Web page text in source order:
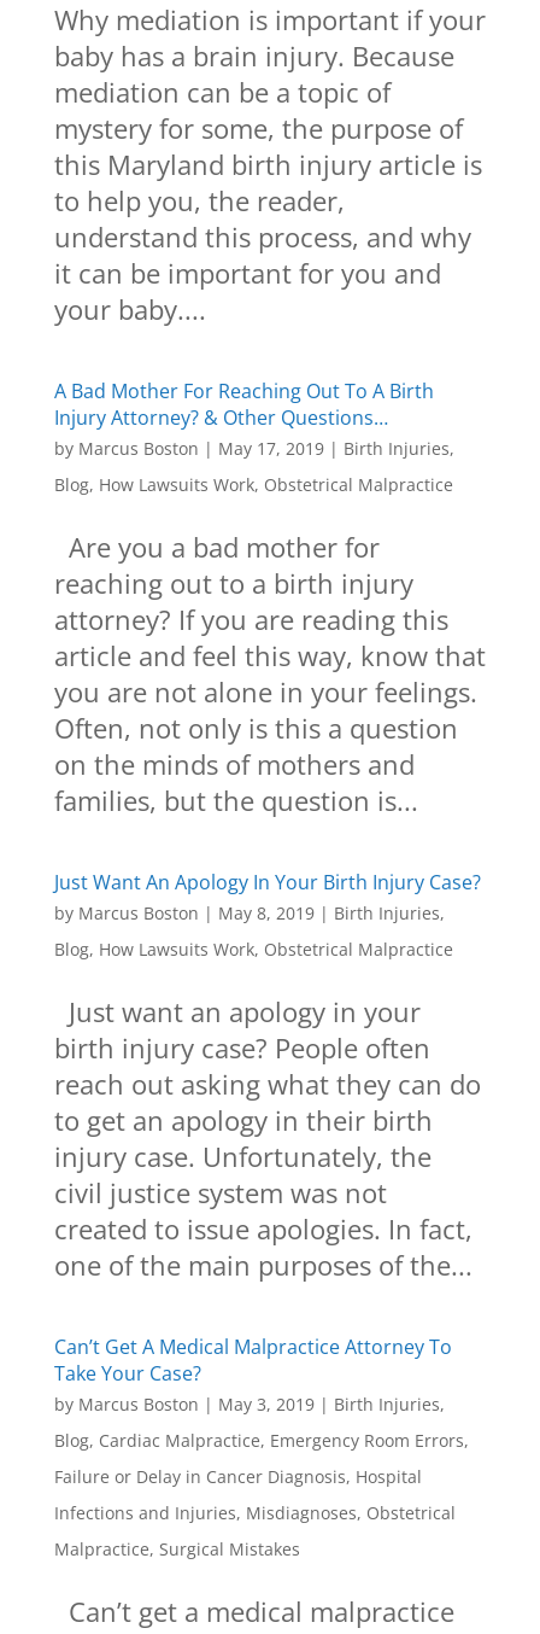
Why mediation is important if your
baby has a brain injury. Because
mediation can be a topic of
mystery for some, the purpose of
this Maryland birth injury article is
to help you, the reader,
understand this process, and why
it can be important for you and
your baby....
A Bad Mother For Reaching Out To A Birth
Injury Attorney? & Other Questions…
by Marcus Boston | May 17, 2019| Birth Injuries,
Blog, How Lawsuits Work, Obstetrical Malpractice
Are you a bad mother for
reaching out to a birth injury
attorney? If you are reading this
article and feel this way, know that
you are not alone in your feelings.
Often, not only is this a question
on the minds of mothers and
families, but the question is...
Just Want An Apology In Your Birth Injury Case?
by Marcus Boston | May 8, 2019| Birth Injuries,
Blog, How Lawsuits Work, Obstetrical Malpractice
Just want an apology in your
birth injury case? People often
reach out asking what they can do
to get an apology in their birth
injury case. Unfortunately, the
civil justice system was not
created to issue apologies. In fact,
one of the main purposes of the...
Can’t Get A Medical Malpractice Attorney To
Take Your Case?
by Marcus Boston | May 3, 2019| Birth Injuries,
Blog, Cardiac Malpractice, Emergency Room Errors,
Failure or Delay in Cancer Diagnosis, Hospital
Infections and Injuries, Misdiagnoses, Obstetrical
Malpractice, Surgical Mistakes
Can’t get a medical malpractice